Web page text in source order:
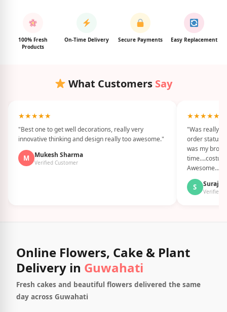
100% Fresh
Products
On-Time Delivery Secure Payments Easy Replacement
What Customers Say
★★★★★
"Best one to get well decorations, really very
innovative thinking and design really too awesome."
M Mukesh Sharma
Verified Customer
★★★★★
"Was really
order status
was my
Awesome…."
S Suraj
Verified
Online Flowers, Cake & Plant
Delivery in Guwahati
Fresh cakes and beautiful flowers delivered the same
day across Guwahati